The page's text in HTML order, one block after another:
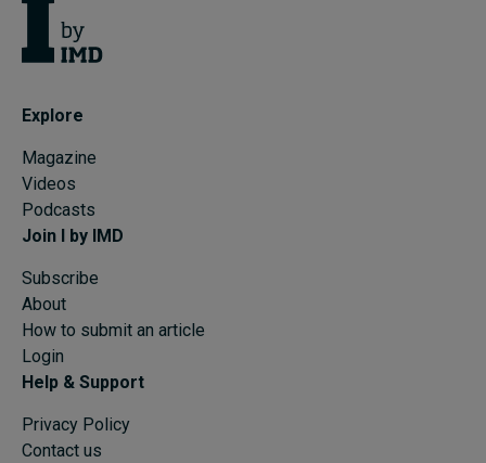
Explore
Magazine
Videos
Podcasts
Join I by IMD
Subscribe
About
How to submit an article
Login
Help & Support
Privacy Policy
Contact us